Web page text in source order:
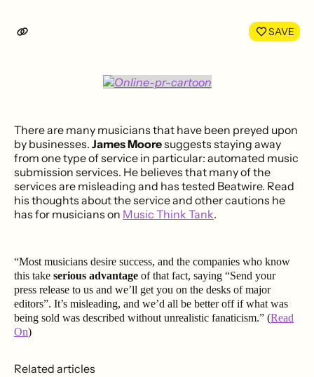
LinkedIn
SAVE
There are many musicians that have been preyed upon
by businesses. James Mooresuggests staying away
from one type of service in particular: automated music
submission services. He believes that many of the
services are misleading and has tested Beatwire. Read
his thoughts about the service and other cautions he
has for musicians on Music Think Tank.
“Most musicians desire success, and the companies who know
this take serious advantage of that fact, saying “Send your
press release to us and we’ll get you on the desks of major
editors”. It’s misleading, and we’d all be better off if what was
being sold was described without unrealistic fanaticism.” (Read
On)
Related articles